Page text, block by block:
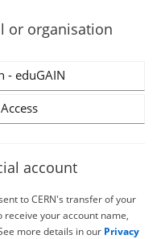
or organisation
- eduGAIN
account
to CERN's transfer of your
your account name,
more details in our Privacy